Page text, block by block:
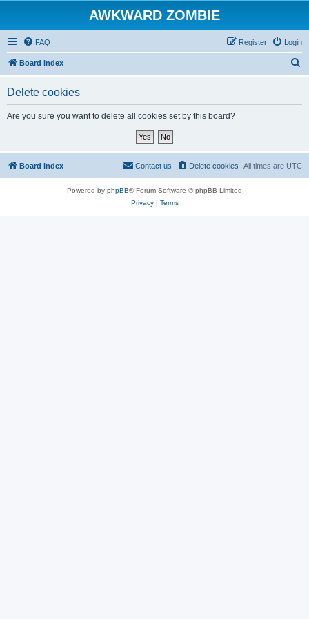
AWKWARD ZOMBIE
FAQ Login
Register
Board index
Delete cookies
Are you sure you want to delete all cookies set by this board?
Board index All times are UTC
Delete cookies
Contact us
Powered by phpBB® Forum Software © phpBB Limited
Privacy| Terms